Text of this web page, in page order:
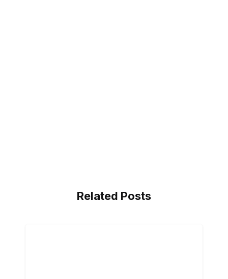
Related Posts